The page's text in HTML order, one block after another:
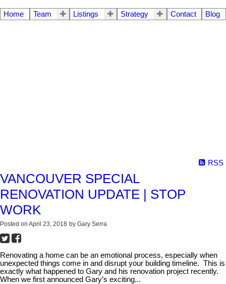
Home Team Listings Strategy Contact Blog
RSS
VANCOUVER SPECIAL
RENOVATION UPDATE | STOP
WORK
Posted on April 23, 2018 by Gary Serra
Renovating a home can be an emotional process, especially when
unexpected things come in and disrupt your building timeline. This is
exactly what happened to Gary and his renovation project recently.
When we first announced Gary’s exciting...